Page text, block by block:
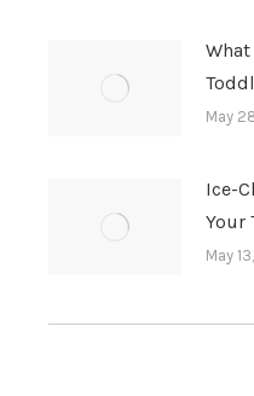
What
May
Ice-
Your
May